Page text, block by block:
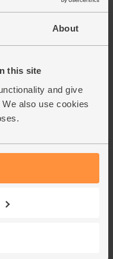
About
this site
and give
also use cookies